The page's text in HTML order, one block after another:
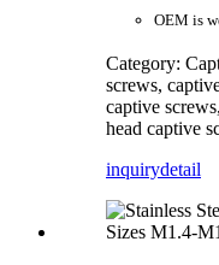
OEM is
Category:
screws,
captive
head captive
inquirydetail